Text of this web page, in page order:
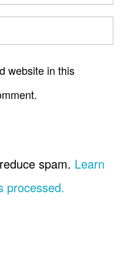
website in this
spam. Learn
processed.